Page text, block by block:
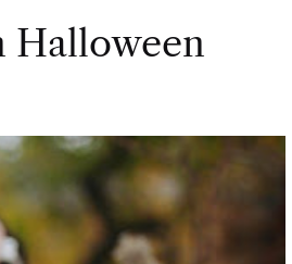
Halloween